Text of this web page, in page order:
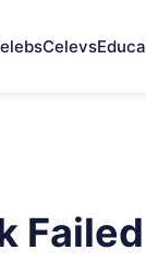
Celevs
Failed